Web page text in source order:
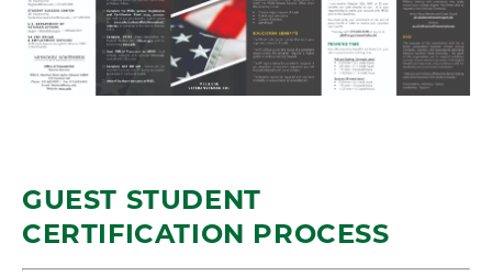
GUEST STUDENT
CERTIFICATION PROCESS